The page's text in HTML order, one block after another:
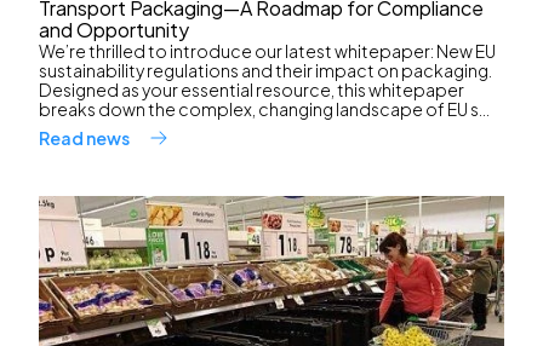
Transport Packaging—A Roadmap for Compliance
and Opportunity
We’re thrilled to introduce our latest whitepaper: New EU
sustainability regulations and their impact on packaging.
Designed as your essential resource, this whitepaper
breaks down the complex, changing landscape of EU s...
Read news